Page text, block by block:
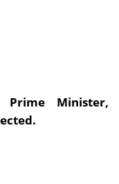
Prime Minister,